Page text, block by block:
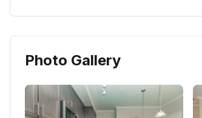
Photo Gallery